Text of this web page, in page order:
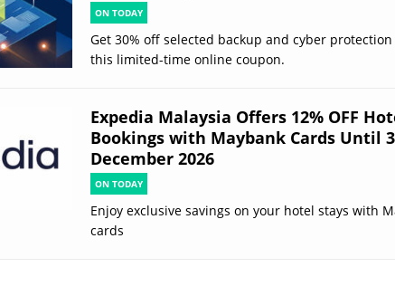
ON TODAY
Get 30% off selected backup and cyber
this limited-time online coupon.
Expedia Malaysia Offers 12% OFF
Bookings with Maybank Cards Until
December 2026
ON TODAY
Enjoy exclusive savings on your hotel stays with
cards